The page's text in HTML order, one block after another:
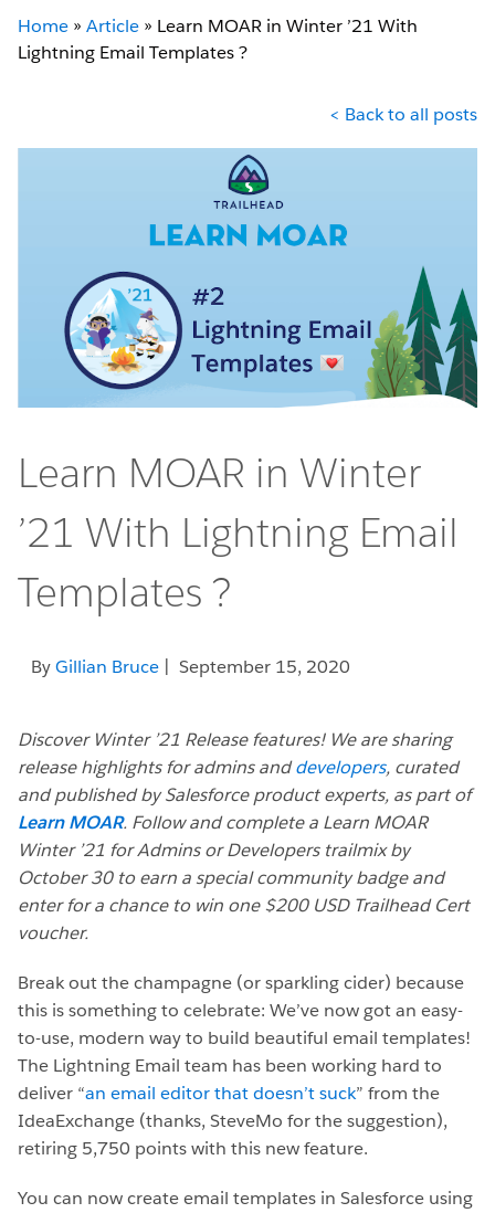
Home » Article » Learn MOAR in Winter ’21 With
Lightning Email Templates ?
< Back to all posts
Learn MOAR in Winter
’21 With Lightning Email
Templates ?
ByGillian Bruce | September 15, 2020
Discover Winter ’21 Release features! We are sharing
release highlights for admins anddevelopers, curated
and published by Salesforce product experts, as part of
Learn MOAR. Follow and complete a Learn MOAR
Winter ’21 for Admins or Developers trailmix by
October 30 to earn a special community badge and
enter for a chance to win one $200 USD Trailhead Cert
voucher.
Break out the champagne (or sparkling cider) because
this is something to celebrate: We’ve now got an easy-
to-use, modern way to build beautiful email templates!
The Lightning Email team has been working hard to
deliver “an email editor that doesn’t suck” from the
IdeaExchange (thanks, SteveMo for the suggestion),
retiring 5,750 points with this new feature.
You can now create email templates in Salesforce using